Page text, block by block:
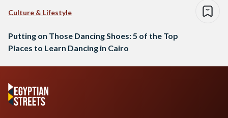
Culture & Lifestyle
Putting on Those Dancing Shoes: 5 of the Top
Places to Learn Dancing in Cairo